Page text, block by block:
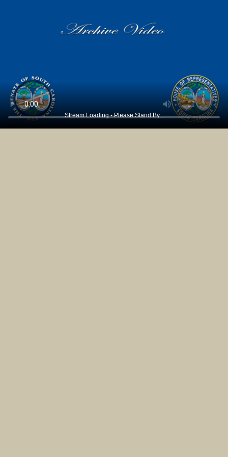
Stream Loading - Please Stand By...